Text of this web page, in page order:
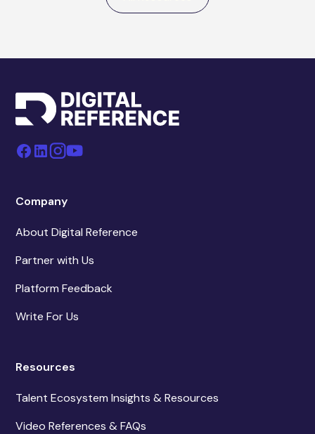
Company
About Digital Reference
Partner with Us
Platform Feedback
Write For Us
Resources
Talent Ecosystem Insights & Resources
Video References & FAQs